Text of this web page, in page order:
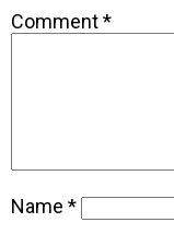
Comment*
Name *